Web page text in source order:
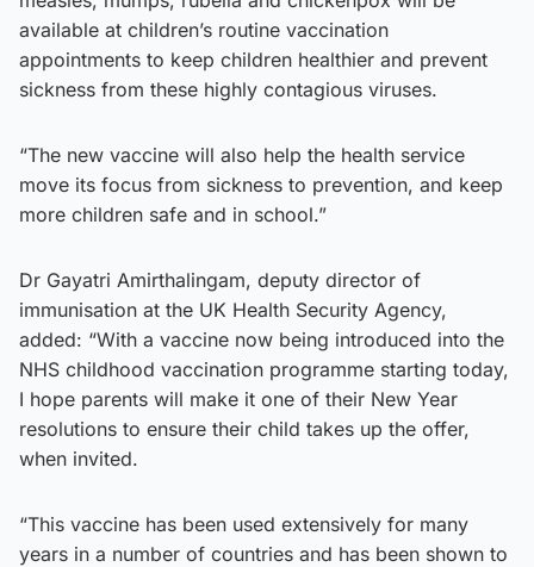
available at children’s routine vaccination
appointments to keep children healthier and prevent
sickness from these highly contagious viruses.
“The new vaccine will also help the health service
move its focus from sickness to prevention, and keep
more children safe and in school.”
Dr Gayatri Amirthalingam, deputy director of
immunisation at the UK Health Security Agency,
added: “With a vaccine now being introduced into the
NHS childhood vaccination programme starting today,
I hope parents will make it one of their New Year
resolutions to ensure their child takes up the offer,
when invited.
“This vaccine has been used extensively for many
years in a number of countries and has been shown to